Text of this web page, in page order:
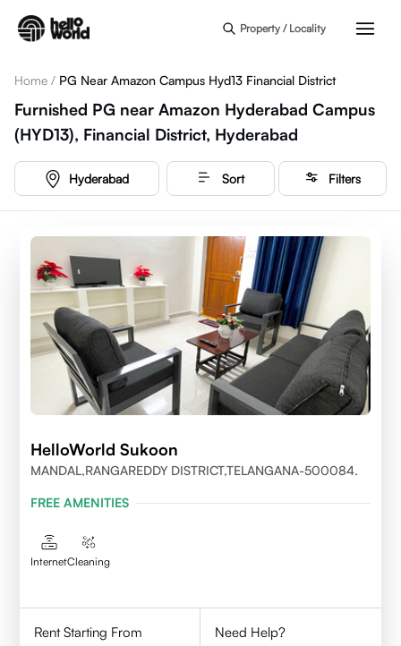
Property / Locality
Home / PG Near Amazon Campus Hyd13 Financial District
Furnished PG near Amazon Hyderabad Campus
(HYD13), Financial District, Hyderabad
Hyderabad Sort Filters
HelloWorld Sukoon
MANDAL,RANGAREDDY DISTRICT,TELANGANA-500084.
FREE AMENITIES
InternetCleaning
Rent Starting From
Need Help?